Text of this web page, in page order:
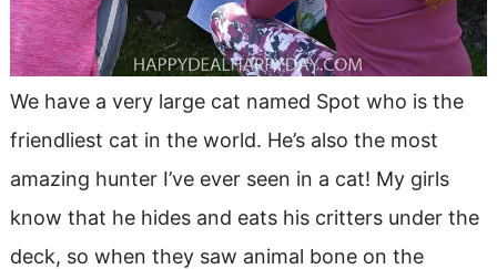
We have a very large cat named Spot who is the
friendliest cat in the world. He’s also the most
amazing hunter I’ve ever seen in a cat! My girls
know that he hides and eats his critters under the
deck, so when they saw animal bone on the